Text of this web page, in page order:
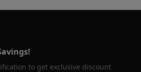
to get exclusive discount